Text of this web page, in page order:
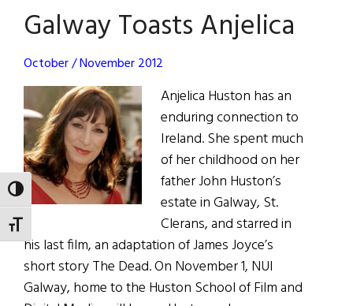
TOGGLE HIGH CONTRAST
TOGGLE FONT SIZE
Galway Toasts Anjelica
October / November 2012
Anjelica Huston has an
enduring connection to
Ireland. She spent much
of her childhood on her
father John Huston’s
estate in Galway, St.
Clerans, and starred in
his last film, an adaptation of James Joyce’s
short story The Dead. On November 1, NUI
Galway, home to the Huston School of Film and